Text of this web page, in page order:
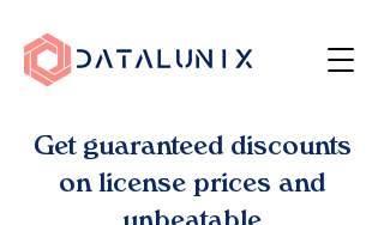
Get guaranteed discounts
on license prices and